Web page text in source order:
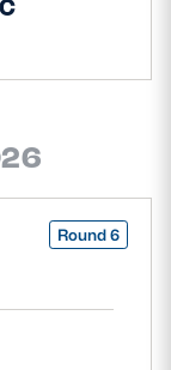
Round 6